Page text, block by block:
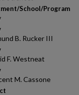
School/Program
B. Rucker III
F. Westneat
M. Cassone